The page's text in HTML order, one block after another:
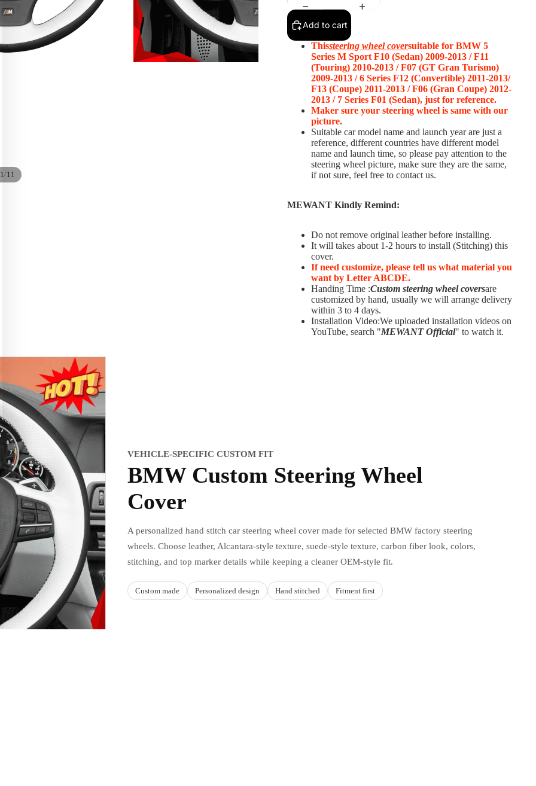
1/11
Add to cart
Thissteering wheel coversuitable for BMW 5
Series M Sport F10 (Sedan) 2009-2013 / F11
(Touring) 2010-2013 / F07 (GT Gran Turismo)
2009-2013 / 6 Series F12 (Convertible) 2011-2013/
F13 (Coupe) 2011-2013 / F06 (Gran Coupe) 2012-
2013 / 7 Series F01 (Sedan), just for reference.
Maker sure your steering wheel is same with our
picture.
Suitable car model name and launch year are just a
reference, different countries have different model
name and launch time, so please pay attention to the
steering wheel picture, make sure they are the same,
if not sure, feel free to contact us.
MEWANT Kindly Remind:
Do not remove original leather before installing.
It will takes about 1-2 hours to install (Stitching) this
cover.
If need customize, please tell us what material you
want by Letter ABCDE.
Handing Time :Custom steering wheel coversare
customized by hand, usually we will arrange delivery
within 3 to 4 days.
Installation Video:We uploaded installation videos on
YouTube, search "MEWANT Official" to watch it.
VEHICLE-SPECIFIC CUSTOM FIT
BMW Custom Steering Wheel
Cover
A personalized hand stitch car steering wheel cover made for selected BMW factory steering
wheels. Choose leather, Alcantara-style texture, suede-style texture, carbon fiber look, colors,
stitching, and top marker details while keeping a cleaner OEM-style fit.
Custom made Personalized design Hand stitched Fitment first